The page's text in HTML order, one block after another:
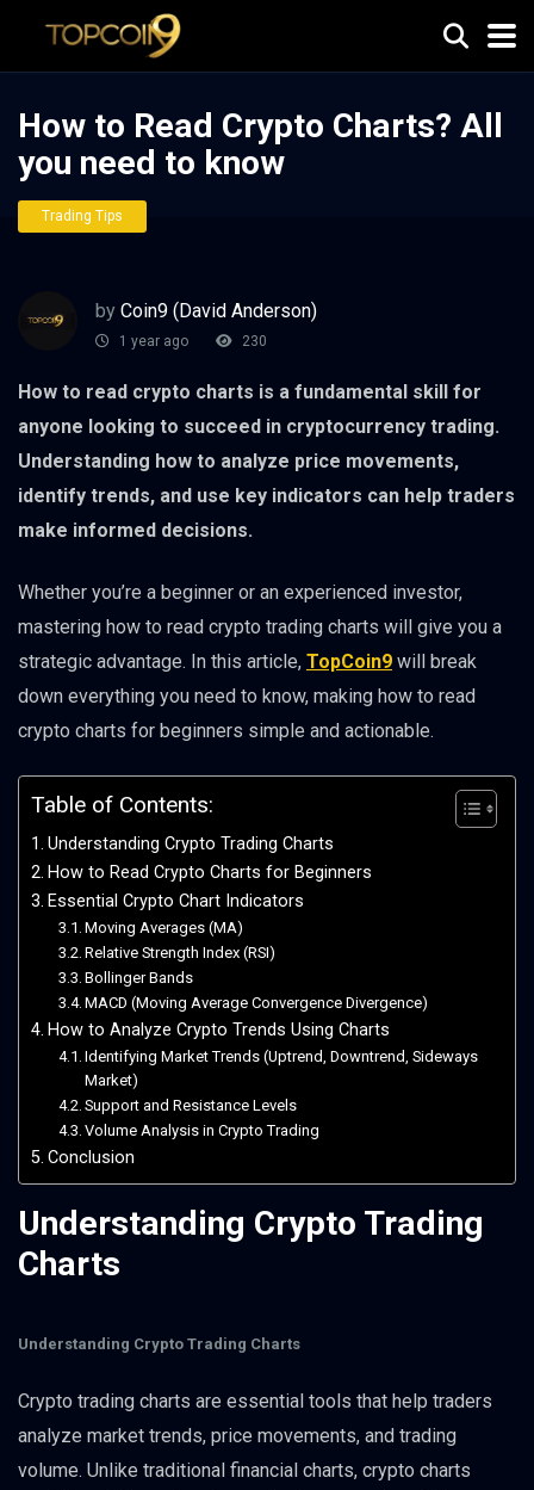
How to Read Crypto Charts? All
you need to know
Trading Tips
by Coin9 (David Anderson)
1 year ago 230
How to read crypto charts is a fundamental skill for
anyone looking to succeed in cryptocurrency trading.
Understanding how to analyze price movements,
identify trends, and use key indicators can help traders
make informed decisions.
Whether you’re a beginner or an experienced investor,
mastering how to read crypto trading charts will give you a
strategic advantage. In this article, TopCoin9 will break
down everything you need to know, making how to read
crypto charts for beginners simple and actionable.
Table of Contents:
Understanding Crypto Trading Charts
How to Read Crypto Charts for Beginners
Essential Crypto Chart Indicators
Moving Averages (MA)
Relative Strength Index (RSI)
Bollinger Bands
MACD (Moving Average Convergence Divergence)
How to Analyze Crypto Trends Using Charts
Identifying Market Trends (Uptrend, Downtrend, Sideways
Market)
Support and Resistance Levels
Volume Analysis in Crypto Trading
Conclusion
Understanding Crypto Trading
Charts
Understanding Crypto Trading Charts
Crypto trading charts are essential tools that help traders
analyze market trends, price movements, and trading
volume. Unlike traditional financial charts, crypto charts